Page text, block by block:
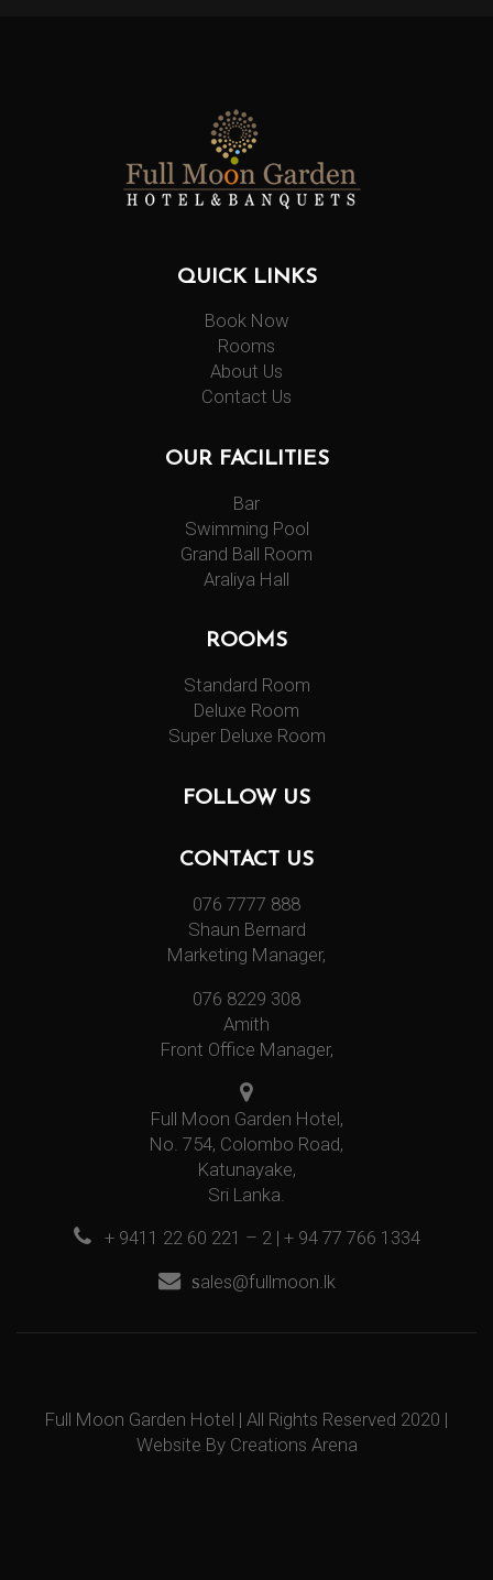
QUICK LINKS
Book Now
Rooms
About Us
Contact Us
OUR FACILITIES
Bar
Swimming Pool
Grand Ball Room
Araliya Hall
ROOMS
Standard Room
Deluxe Room
Super Deluxe Room
FOLLOW US
CONTACT US
076 7777 888
Shaun Bernard
Marketing Manager,
076 8229 308
Amith
Front Office Manager,
Full Moon Garden Hotel,
No. 754, Colombo Road,
Katunayake,
Sri Lanka.
+ 9411 22 60 221 – 2 | + 94 77 766 1334
sales@fullmoon.lk
Full Moon Garden Hotel | All Rights Reserved 2020 |
Website By Creations Arena